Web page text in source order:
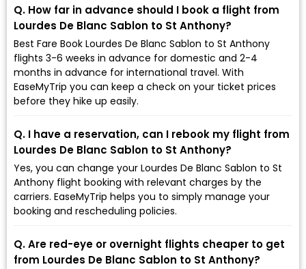
Q. How far in advance should I book a flight from
Lourdes De Blanc Sablon to St Anthony?
Best Fare Book Lourdes De Blanc Sablon to St Anthony
flights 3-6 weeks in advance for domestic and 2-4
months in advance for international travel. With
EaseMyTrip you can keep a check on your ticket prices
before they hike up easily.
Q. I have a reservation, can I rebook my flight from
Lourdes De Blanc Sablon to St Anthony?
Yes, you can change your Lourdes De Blanc Sablon to St
Anthony flight booking with relevant charges by the
carriers. EaseMyTrip helps you to simply manage your
booking and rescheduling policies.
Q. Are red-eye or overnight flights cheaper to get
from Lourdes De Blanc Sablon to St Anthony?